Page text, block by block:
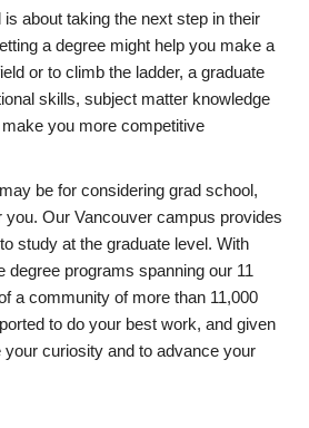
about taking the next step in their
a degree might help you make a
or to climb the ladder, a graduate
skills, subject matter knowledge
you more competitive
be for considering grad school,
you. Our Vancouver campus provides
study at the graduate level. With
degree programs spanning our 11
a community of more than 11,000
to do your best work, and given
your curiosity and to advance your